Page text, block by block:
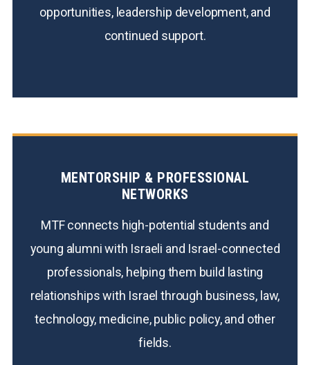
opportunities, leadership development, and
continued support.
MENTORSHIP & PROFESSIONAL
NETWORKS
MTF connects high-potential students and
young alumni with Israeli and Israel-connected
professionals, helping them build lasting
relationships with Israel through business, law,
technology, medicine, public policy, and other
fields.